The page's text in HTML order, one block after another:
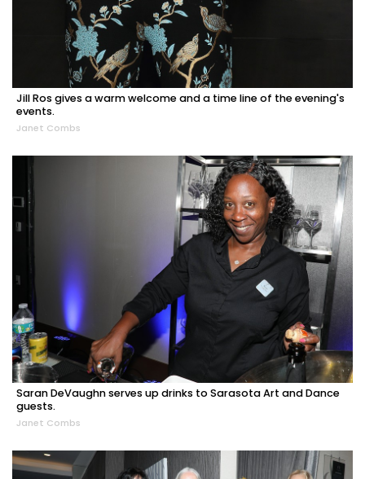
Jill Ros gives a warm welcome and a time line of the evening's
events.
Janet Combs
Saran DeVaughn serves up drinks to Sarasota Art and Dance
guests.
Janet Combs